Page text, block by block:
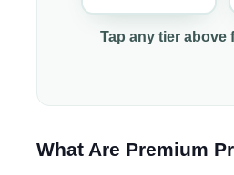
Tap any tier above
What Are Premium